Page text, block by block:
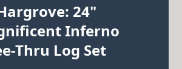
24"
Inferno
Thru Log Set